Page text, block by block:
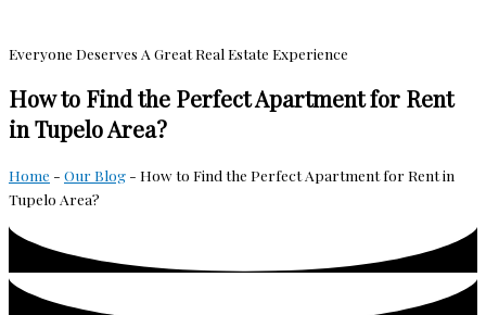
Everyone Deserves A Great Real Estate Experience
How to Find the Perfect Apartment for Rent
in Tupelo Area?
Home - Our Blog - How to Find the Perfect Apartment for Rent in
Tupelo Area?